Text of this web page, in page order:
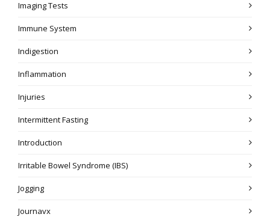
Imaging Tests
Immune System
Indigestion
Inflammation
Injuries
Intermittent Fasting
Introduction
Irritable Bowel Syndrome (IBS)
Jogging
Journavx